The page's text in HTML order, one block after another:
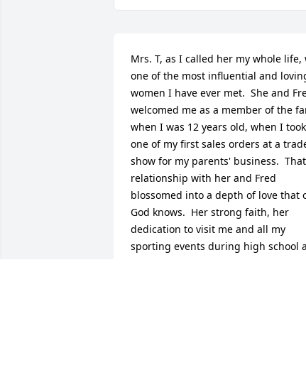
Mrs. T, as I called her my whole life,
one of the most influential and
women I have ever met.  She and
welcomed me as a member of the
when I was 12 years old, when I took
one of my first sales orders at a
show for my parents' business.  That
relationship with her and Fred
blossomed into a depth of love that
God knows.  Her strong faith, her
dedication to visit me and all my
sporting events during high school